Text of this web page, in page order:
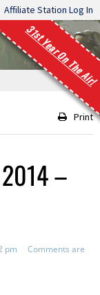
Affiliate Station Log In
31st Year On The Air!
Print
–
pm
Comments are